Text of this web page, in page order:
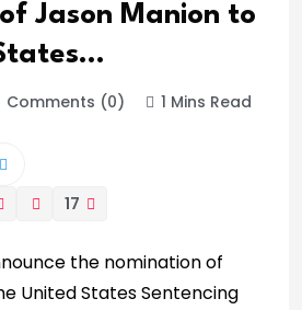
Jason Manion to
Comments (0) 1 Mins Read
17
the nomination of
United States Sentencing